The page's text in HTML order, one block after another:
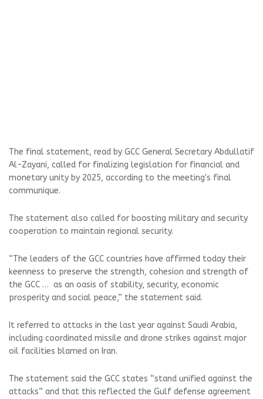
The final statement, read by GCC General Secretary Abdullatif
Al-Zayani, called for finalizing legislation for financial and
monetary unity by 2025, according to the meeting's final
communique.
The statement also called for boosting military and security
cooperation to maintain regional security.
“The leaders of the GCC countries have affirmed today their
keenness to preserve the strength, cohesion and strength of
the GCC … as an oasis of stability, security, economic
prosperity and social peace,” the statement said.
It referred to attacks in the last year against Saudi Arabia,
including coordinated missile and drone strikes against major
oil facilities blamed on Iran.
The statement said the GCC states “stand unified against the
attacks” and that this reflected the Gulf defense agreement